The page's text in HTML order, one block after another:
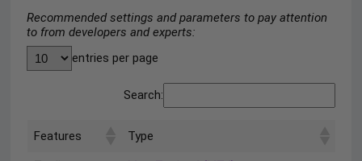
Recommended settings and parameters to pay attention
to from developers and experts:
entries per page
Search:
Features Type